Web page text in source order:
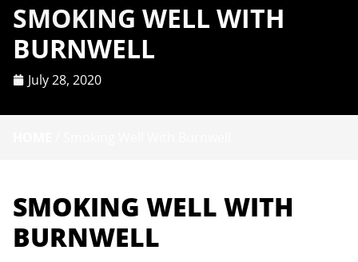
SMOKING WELL WITH
BURNWELL
July 28, 2020
SMOKING WELL WITH
BURNWELL